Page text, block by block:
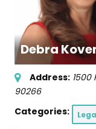
Debra
Address: 1500
90266
Categories: